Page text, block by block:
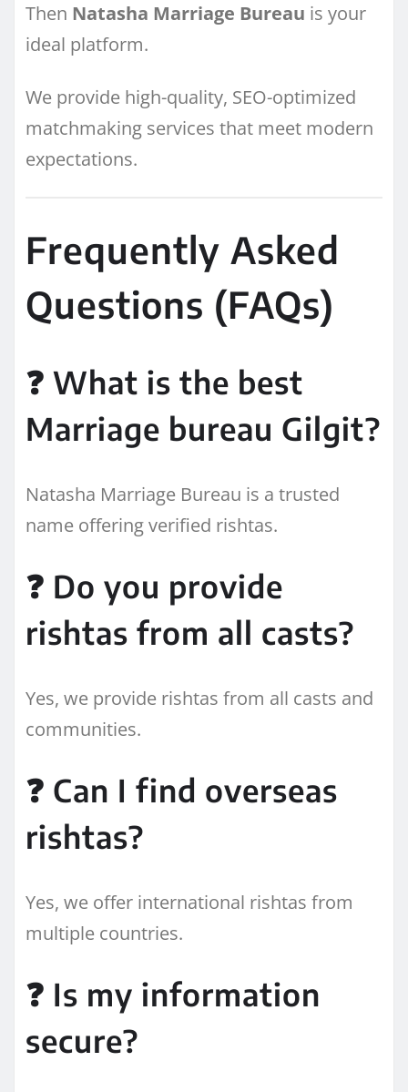
Then Natasha Marriage Bureau is your
ideal platform.
We provide high-quality, SEO-optimized
matchmaking services that meet modern
expectations.
Frequently Asked
Questions (FAQs)
❓ What is the best
Marriage bureau Gilgit?
Natasha Marriage Bureau is a trusted
name offering verified rishtas.
❓ Do you provide
rishtas from all casts?
Yes, we provide rishtas from all casts and
communities.
❓ Can I find overseas
rishtas?
Yes, we offer international rishtas from
multiple countries.
❓ Is my information
secure?